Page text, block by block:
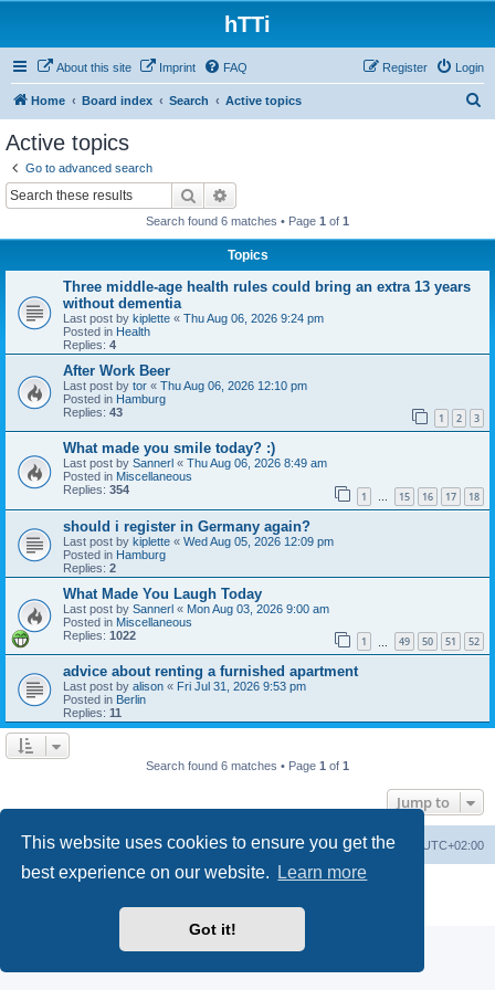
This website uses cookies to ensure you get the
best experience on our website.
Learn more
Got it!
hTTi
About this site Imprint FAQ Login
Register
Home Board index Search Active topics
Active topics
Go to advanced search
Search
Search found 6 matches • Page 1 of 1
Topics
Three middle-age health rules could bring an extra 13 years
without dementia
Last post by kiplette « Thu Aug 06, 2026 9:24 pm
Posted in Health
Replies: 4
After Work Beer
Last post by tor « Thu Aug 06, 2026 12:10 pm
Posted in Hamburg
Replies: 43 1 2 3
What made you smile today? :)
Last post by Sannerl « Thu Aug 06, 2026 8:49 am
Posted in Miscellaneous
Replies: 354 1 … 15 16 17 18
should i register in Germany again?
Last post by kiplette « Wed Aug 05, 2026 12:09 pm
Posted in Hamburg
Replies: 2
What Made You Laugh Today
Last post by Sannerl « Mon Aug 03, 2026 9:00 am
Posted in Miscellaneous
Replies: 1022 1 49 50 51 52
advice about renting a furnished apartment
Last post by alison « Fri Jul 31, 2026 9:53 pm
Posted in Berlin
Replies: 11
Search found 6 matches • Page 1 of 1
Jump to
Home Board index All times are UTC+02:00
Privacy|Terms